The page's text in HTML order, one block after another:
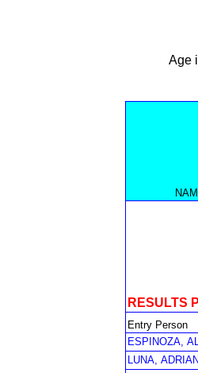
Age
RESULTS
Entry Person
ESPINOZA,
LUNA, ADRIAN